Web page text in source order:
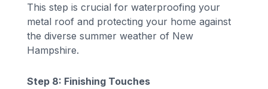
This step is crucial for waterproofing your
metal roof and protecting your home against
the diverse summer weather of New
Hampshire.
Step 8: Finishing Touches